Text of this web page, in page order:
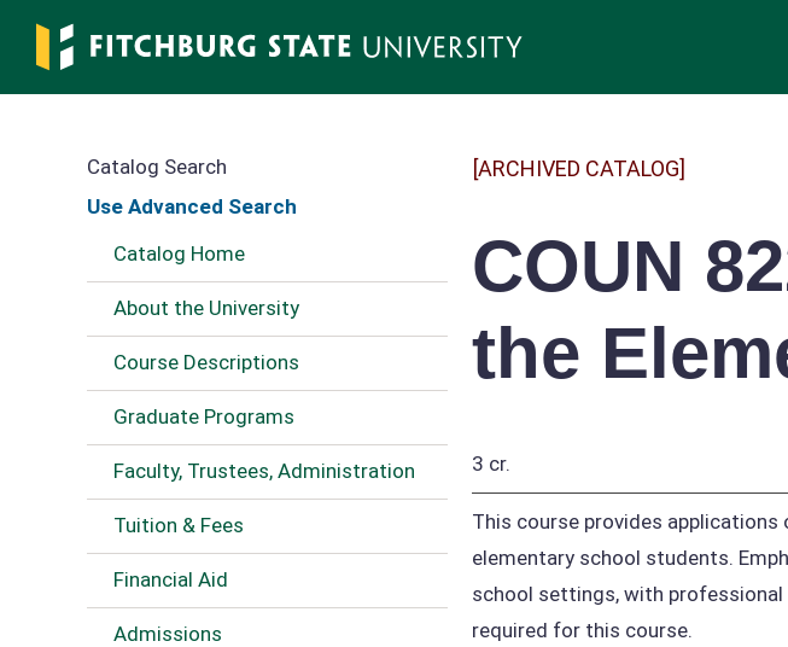
main
Catalog Search
Use Advanced Search
Catalog Home
About the University
Course Descriptions
Graduate Programs
Faculty, Trustees, Administration
Tuition & Fees
Financial Aid
Admissions
[ARCHIVED CATALOG]
COUN
the
3 cr.
This course provides
elementary school students.
school settings, with professional
required for this course.